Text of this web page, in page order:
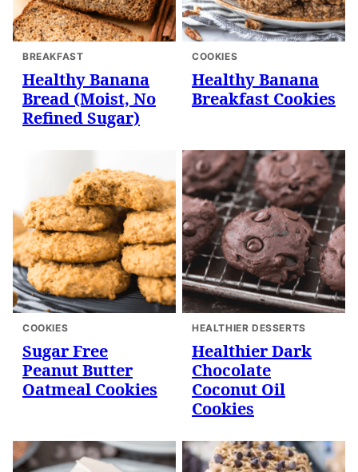
BREAKFAST
Healthy Banana
Bread (Moist, No
Refined Sugar)
COOKIES
Healthy Banana
Breakfast Cookies
COOKIES
Sugar Free
Peanut Butter
Oatmeal Cookies
HEALTHIER DESSERTS
Healthier Dark
Chocolate
Coconut Oil
Cookies